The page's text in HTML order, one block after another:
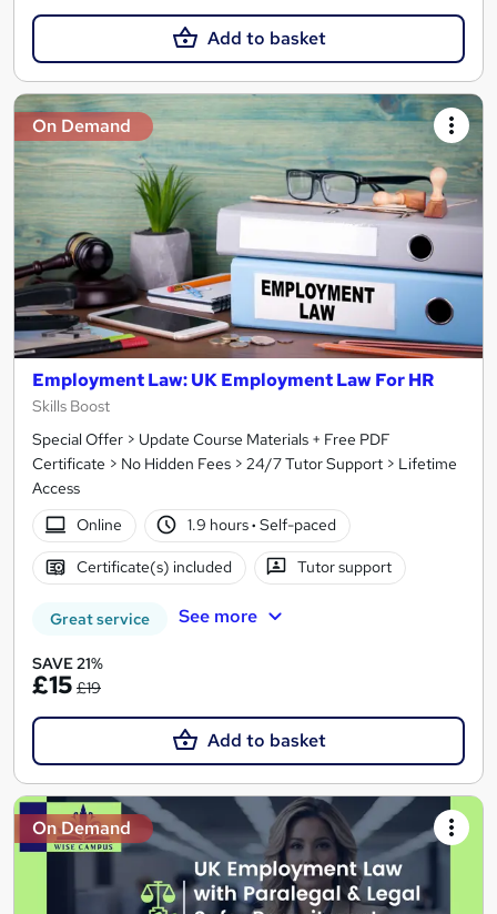
Add to basket
On Demand
Employment Law: UK Employment Law For HR
Skills Boost
Special Offer > Update Course Materials + Free PDF
Certificate > No Hidden Fees > 24/7 Tutor Support > Lifetime
Access
Online
1.9 hours· Self-paced
Certificate(s) included Tutor support
Great service See more
SAVE 21%
£15 £19
Add to basket
On Demand